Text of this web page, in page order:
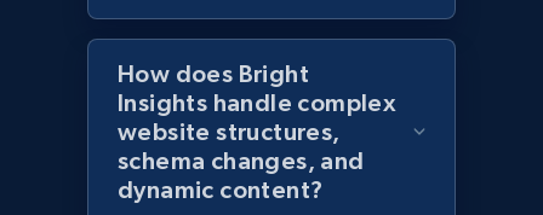
Amazon products global dataset - Collects
products by specific category URL
How does Bright
Insights handle complex
website structures,
schema changes, and
dynamic content?